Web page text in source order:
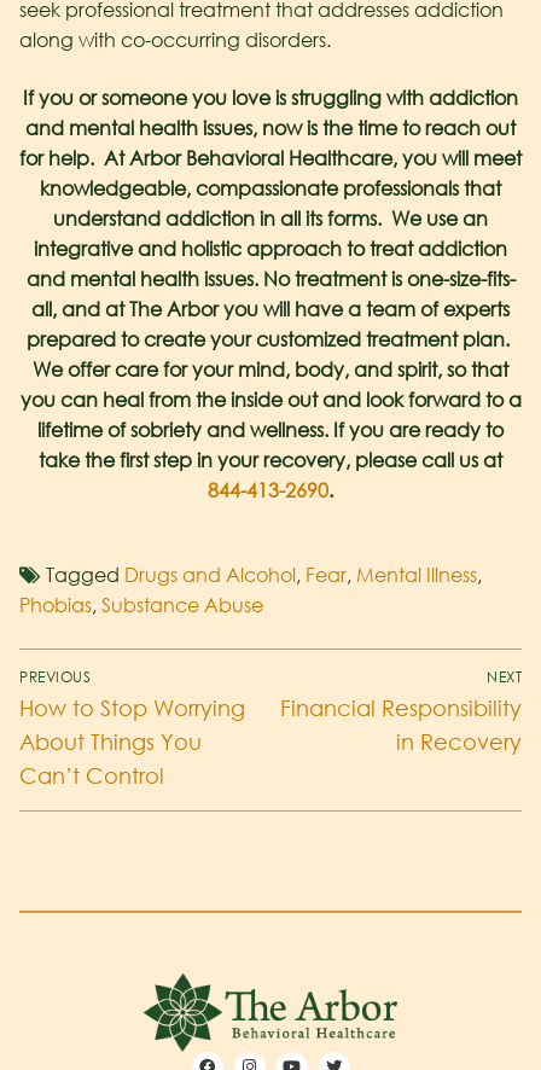
seek professional treatment that addresses addiction
along with co-occurring disorders.
If you or someone you love is struggling with addiction
and mental health issues, now is the time to reach out
for help. At Arbor Behavioral Healthcare, you will meet
knowledgeable, compassionate professionals that
understand addiction in all its forms. We use an
integrative and holistic approach to treat addiction
and mental health issues. No treatment is one-size-fits-
all, and at The Arbor you will have a team of experts
prepared to create your customized treatment plan.
We offer care for your mind, body, and spirit, so that
you can heal from the inside out and look forward to a
lifetime of sobriety and wellness. If you are ready to
take the first step in your recovery, please call us at
844-413-2690.
Tagged Drugs and Alcohol, Fear, Mental Illness,
Phobias, Substance Abuse
PREVIOUS
How to Stop Worrying
About Things You
Can’t Control
NEXT
Financial Responsibility
in Recovery